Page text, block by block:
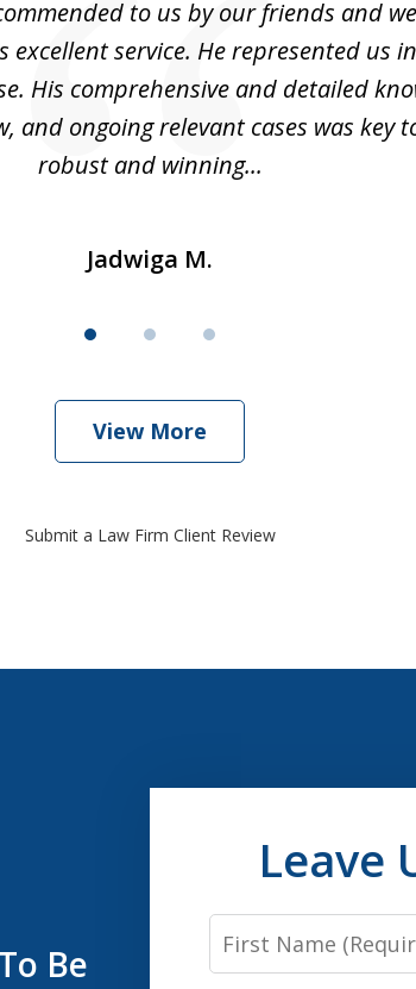
to us by our friends and
excellent service. He represented us
His comprehensive and detailed
and ongoing relevant cases was key
robust and winning...
Jadwiga M.
View More
Submit a Law Firm Client Review
Be
Leave
First
Name